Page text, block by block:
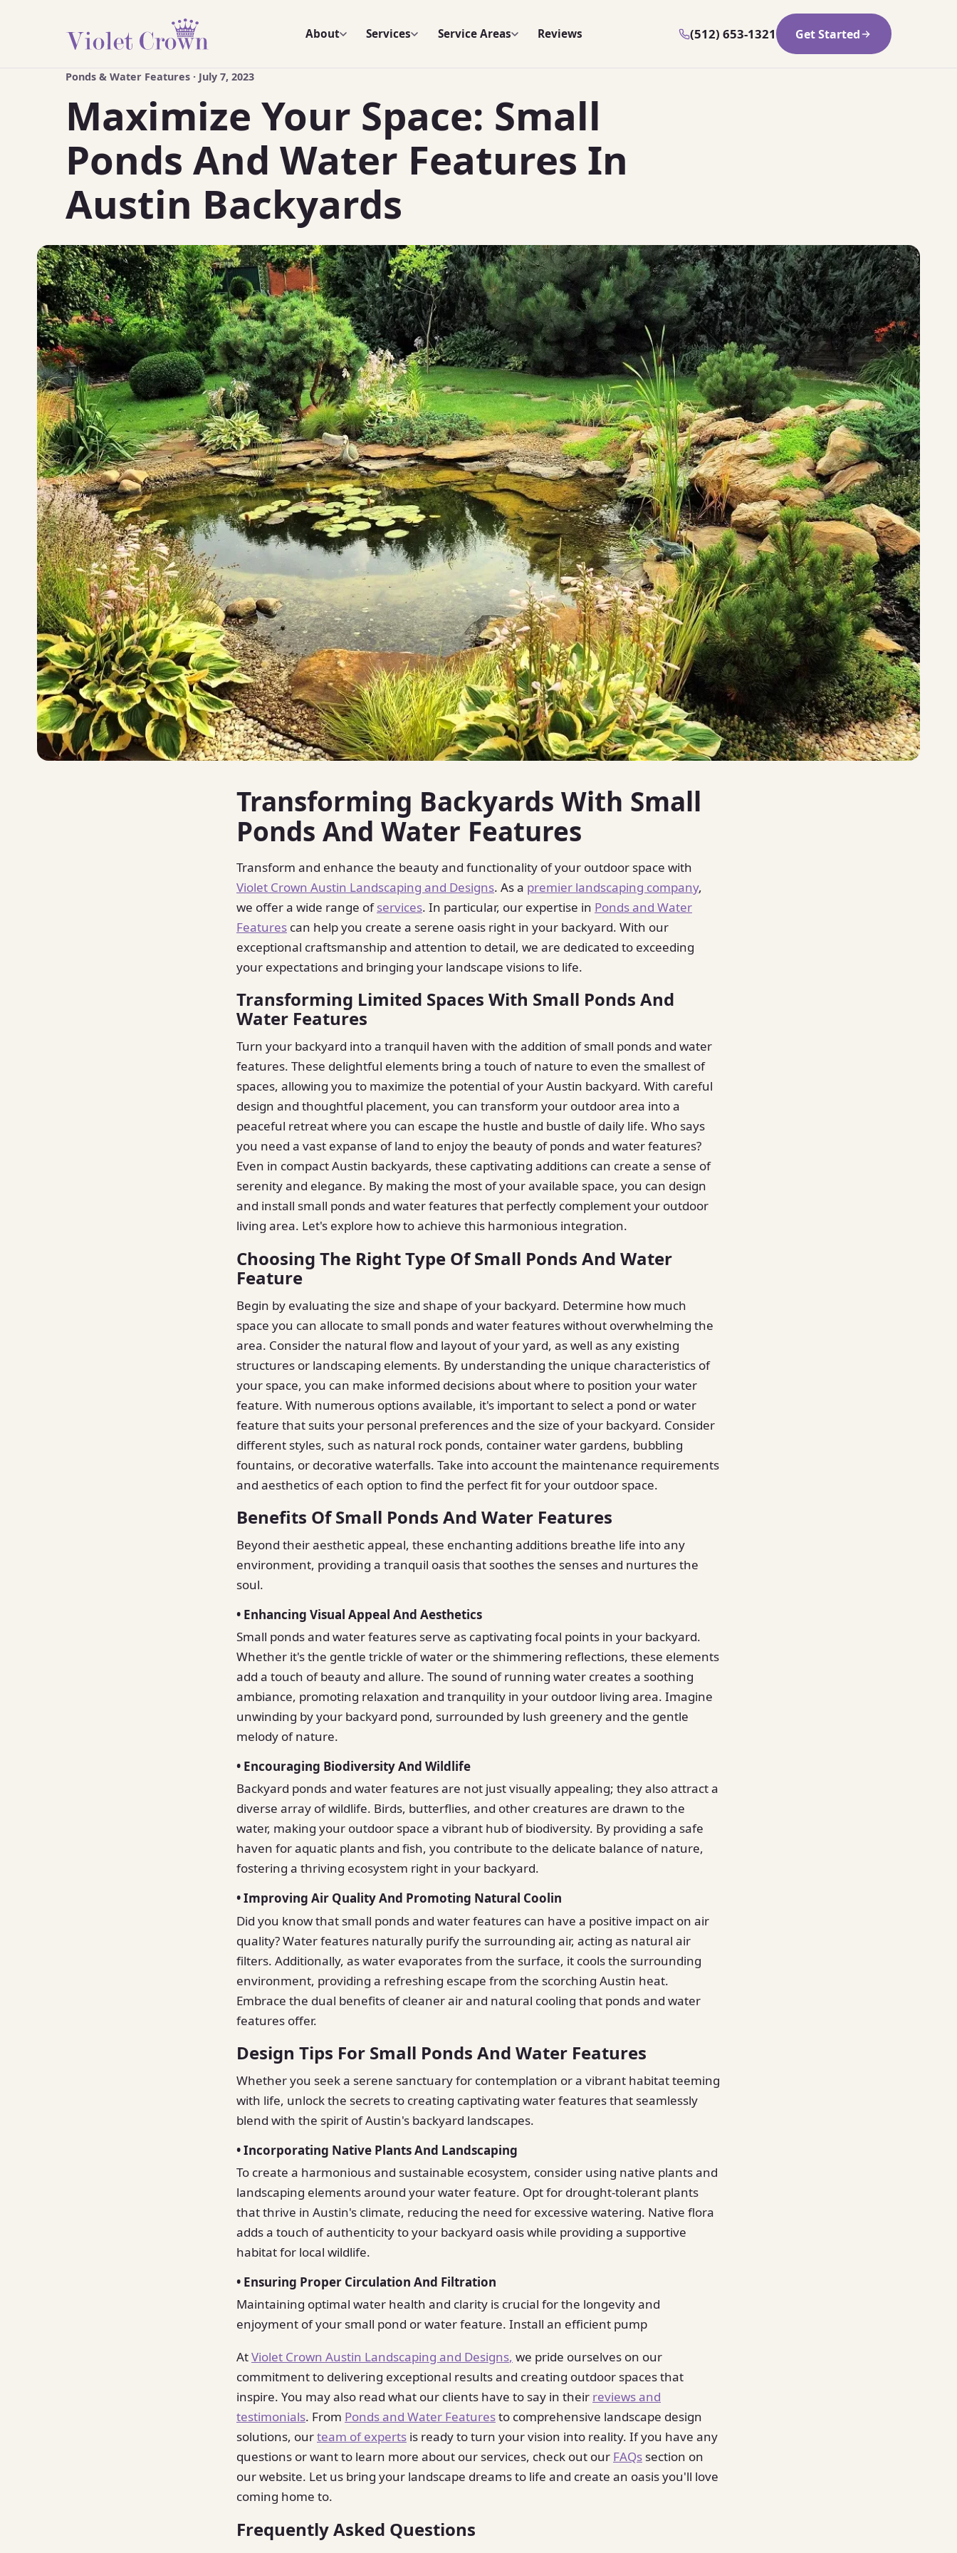
About Services Service Areas Reviews (512) 653-1321 Get Started
Ponds & Water Features · July 7, 2023
Maximize Your Space: Small
Ponds And Water Features In
Austin Backyards
Transforming Backyards With Small
Ponds And Water Features
Transform and enhance the beauty and functionality of your outdoor space with
Violet Crown Austin Landscaping and Designs. As a premier landscaping company,
we offer a wide range ofservices. In particular, our expertise in Ponds and Water
Features can help you create a serene oasis right in your backyard. With our
exceptional craftsmanship and attention to detail, we are dedicated to exceeding
your expectations and bringing your landscape visions to life.
Transforming Limited Spaces With Small Ponds And
Water Features
Turn your backyard into a tranquil haven with the addition of small ponds and water
features. These delightful elements bring a touch of nature to even the smallest of
spaces, allowing you to maximize the potential of your Austin backyard. With careful
design and thoughtful placement, you can transform your outdoor area into a
peaceful retreat where you can escape the hustle and bustle of daily life. Who says
you need a vast expanse of land to enjoy the beauty of ponds and water features?
Even in compact Austin backyards, these captivating additions can create a sense of
serenity and elegance. By making the most of your available space, you can design
and install small ponds and water features that perfectly complement your outdoor
living area. Let's explore how to achieve this harmonious integration.
Choosing The Right Type Of Small Ponds And Water
Feature
Begin by evaluating the size and shape of your backyard. Determine how much
space you can allocate to small ponds and water features without overwhelming the
area. Consider the natural flow and layout of your yard, as well as any existing
structures or landscaping elements. By understanding the unique characteristics of
your space, you can make informed decisions about where to position your water
feature. With numerous options available, it's important to select a pond or water
feature that suits your personal preferences and the size of your backyard. Consider
different styles, such as natural rock ponds, container water gardens, bubbling
fountains, or decorative waterfalls. Take into account the maintenance requirements
and aesthetics of each option to find the perfect fit for your outdoor space.
Benefits Of Small Ponds And Water Features
Beyond their aesthetic appeal, these enchanting additions breathe life into any
environment, providing a tranquil oasis that soothes the senses and nurtures the
soul.
• Enhancing Visual Appeal And Aesthetics
Small ponds and water features serve as captivating focal points in your backyard.
Whether it's the gentle trickle of water or the shimmering reflections, these elements
add a touch of beauty and allure. The sound of running water creates a soothing
ambiance, promoting relaxation and tranquility in your outdoor living area. Imagine
unwinding by your backyard pond, surrounded by lush greenery and the gentle
melody of nature.
• Encouraging Biodiversity And Wildlife
Backyard ponds and water features are not just visually appealing; they also attract a
diverse array of wildlife. Birds, butterflies, and other creatures are drawn to the
water, making your outdoor space a vibrant hub of biodiversity. By providing a safe
haven for aquatic plants and fish, you contribute to the delicate balance of nature,
fostering a thriving ecosystem right in your backyard.
• Improving Air Quality And Promoting Natural Coolin
Did you know that small ponds and water features can have a positive impact on air
quality? Water features naturally purify the surrounding air, acting as natural air
filters. Additionally, as water evaporates from the surface, it cools the surrounding
environment, providing a refreshing escape from the scorching Austin heat.
Embrace the dual benefits of cleaner air and natural cooling that ponds and water
features offer.
Design Tips For Small Ponds And Water Features
Whether you seek a serene sanctuary for contemplation or a vibrant habitat teeming
with life, unlock the secrets to creating captivating water features that seamlessly
blend with the spirit of Austin's backyard landscapes.
• Incorporating Native Plants And Landscaping
To create a harmonious and sustainable ecosystem, consider using native plants and
landscaping elements around your water feature. Opt for drought-tolerant plants
that thrive in Austin's climate, reducing the need for excessive watering. Native flora
adds a touch of authenticity to your backyard oasis while providing a supportive
habitat for local wildlife.
• Ensuring Proper Circulation And Filtration
Maintaining optimal water health and clarity is crucial for the longevity and
enjoyment of your small pond or water feature. Install an efficient pump
AtViolet Crown Austin Landscaping and Designs, we pride ourselves on our
commitment to delivering exceptional results and creating outdoor spaces that
inspire. You may also read what our clients have to say in their reviews and
testimonials. From Ponds and Water Featuresto comprehensive landscape design
solutions, ourteam of experts is ready to turn your vision into reality. If you have any
questions or want to learn more about our services, check out our FAQs section on
our website. Let us bring your landscape dreams to life and create an oasis you'll love
coming home to.
Frequently Asked Questions